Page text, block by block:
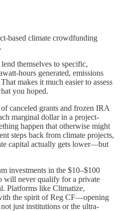
based climate crowdfunding
themselves to specific,
hours generated, emissions
makes it much easier to assess
you hoped.
canceled grants and frozen IRA
marginal dollar in a project-
happen that otherwise might
steps back from climate projects,
capital actually gets lower—but
investments in the $10–$100
will never qualify for a private
Platforms like Climatize,
the spirit of Reg CF—opening
just institutions or the ultra-